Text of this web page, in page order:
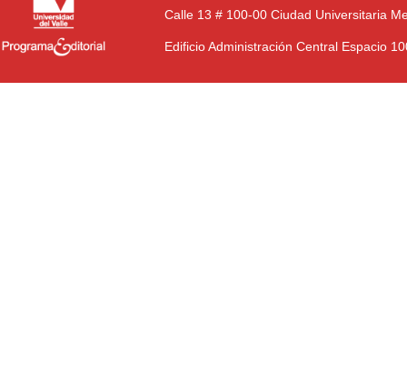
Calle 13 # 100-00 Ciudad Universitaria
Edificio Administración Central Espacio